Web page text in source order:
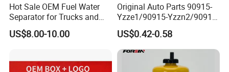
Hot Sale OEM Fuel Water
Separator for Trucks and
Diesel Engines
US$8.00-10.00
Original Auto Parts 90915-
Yzze1/90915-Yzzn2/90915-
Yzzd2/90915-
10001/04152-
37010/90915-30002 Cabin
Filters Element Fuel Filtros
Air Filtro Oil Filter for Toyota
US$0.42-0.58